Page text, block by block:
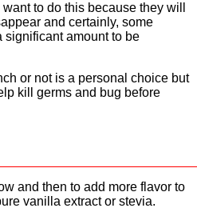
to do this because they will
and certainly, some
significant amount to be
or not is a personal choice but
kill germs and bug before
and then to add more flavor to
vanilla extract or stevia.